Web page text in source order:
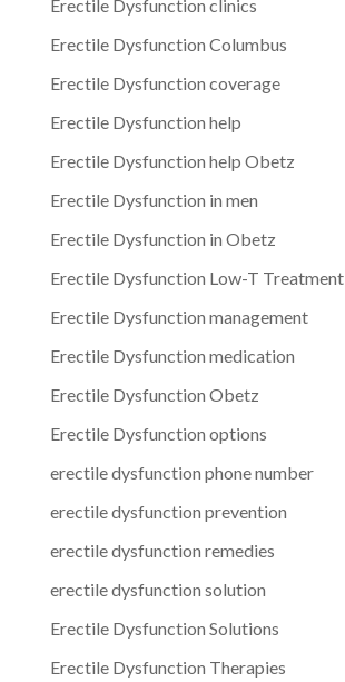
Erectile Dysfunction clinics
Erectile Dysfunction Columbus
Erectile Dysfunction coverage
Erectile Dysfunction help
Erectile Dysfunction help Obetz
Erectile Dysfunction in men
Erectile Dysfunction in Obetz
Erectile Dysfunction Low-T Treatment
Erectile Dysfunction management
Erectile Dysfunction medication
Erectile Dysfunction Obetz
Erectile Dysfunction options
erectile dysfunction phone number
erectile dysfunction prevention
erectile dysfunction remedies
erectile dysfunction solution
Erectile Dysfunction Solutions
Erectile Dysfunction Therapies